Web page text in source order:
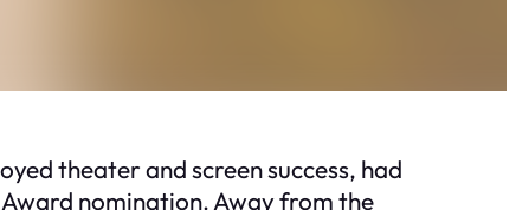
theater and screen success, had
nomination. Away from the